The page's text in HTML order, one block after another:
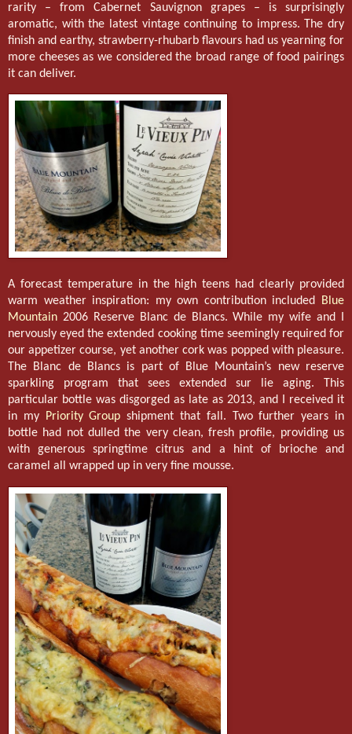
rarity – from Cabernet Sauvignon grapes – is surprisingly
aromatic, with the latest vintage continuing to impress. The dry
finish and earthy, strawberry-rhubarb flavours had us yearning for
more cheeses as we considered the broad range of food pairings
it can deliver.
A forecast temperature in the high teens had clearly provided
warm weather inspiration: my own contribution included Blue
Mountain 2006 Reserve Blanc de Blancs. While my wife and I
nervously eyed the extended cooking time seemingly required for
our appetizer course, yet another cork was popped with pleasure.
The Blanc de Blancs is part of Blue Mountain’s new reserve
sparkling program that sees extended sur lie aging. This
particular bottle was disgorged as late as 2013, and I received it
in my Priority Group shipment that fall. Two further years in
bottle had not dulled the very clean, fresh profile, providing us
with generous springtime citrus and a hint of brioche and
caramel all wrapped up in very fine mousse.